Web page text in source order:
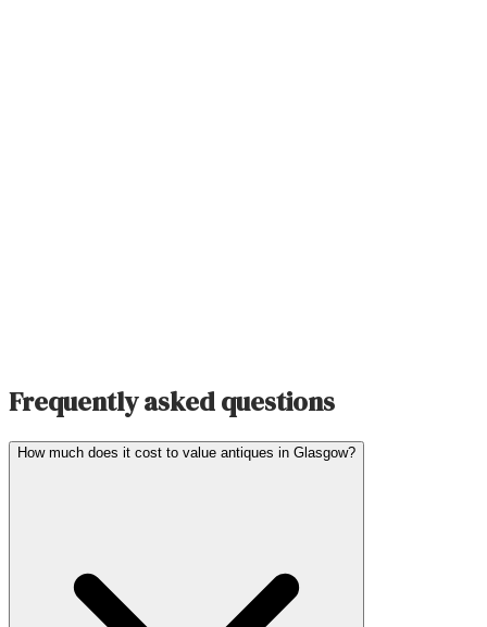
Frequently asked questions
How much does it cost to value antiques in Glasgow?